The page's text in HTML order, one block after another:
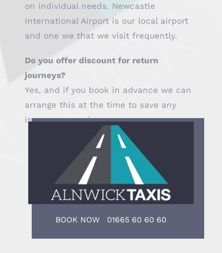
on individual needs. Newcastle
International Airport is our local airport
and one we that we visit frequently.
Do you offer discount for return
journeys?
Yes, and if you book in advance we can
arrange this at the time to save any
issues on your journey.
BOOK NOW 01665 60 60 60